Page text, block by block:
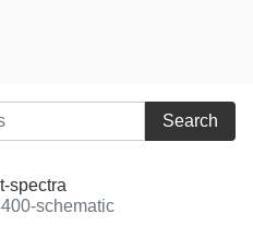
Search
spectra
schematic